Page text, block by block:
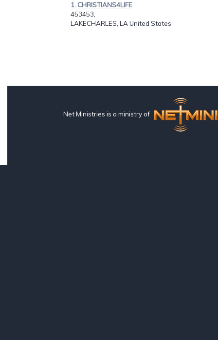
1. CHRISTIANS4LIFE
453453,
LAKECHARLES, LA United States
Net Ministries is a ministry of